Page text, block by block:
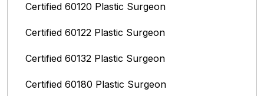
Certified 60120 Plastic Surgeon
Certified 60122 Plastic Surgeon
Certified 60132 Plastic Surgeon
Certified 60180 Plastic Surgeon